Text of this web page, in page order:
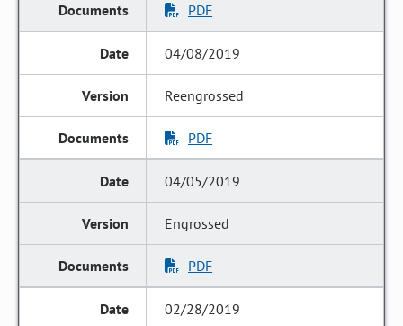
PDF
04/08/2019
Reengrossed
PDF
04/05/2019
Engrossed
PDF
02/28/2019